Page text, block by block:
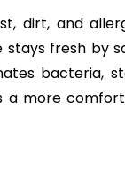
dirt, and
fresh by
bacteria,
a more